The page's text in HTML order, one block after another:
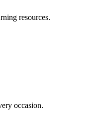
resources.
occasion.